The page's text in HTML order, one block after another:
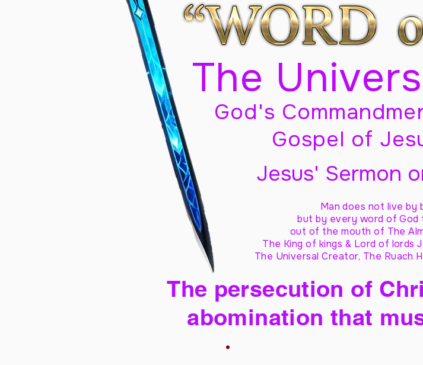
The
God's
Gospel of
Jesus' Sermon
Man does not live by
but by every word of God
out of the mouth of The
The King of kings & Lord of lords
The Universal Creator, The Ruach
The persecution of
abomination that